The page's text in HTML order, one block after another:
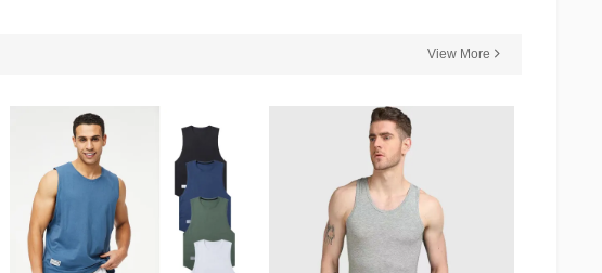
View More